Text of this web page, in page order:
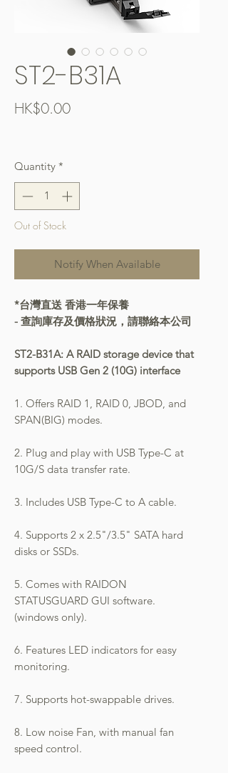
ST2-B31A
HK$0.00Price
Quantity *
Out of Stock
Notify When Available
*台灣直送 香港一年保養
- 查詢庫存及價格狀況，請聯絡本公司
ST2-B31A: A RAID storage device that
supports USB Gen 2 (10G) interface
1. Offers RAID 1, RAID 0, JBOD, and
SPAN(BIG) modes.
2. Plug and play with USB Type-C at
10G/S data transfer rate.
3. Includes USB Type-C to A cable.
4. Supports 2 x 2.5"/3.5" SATA hard
disks or SSDs.
5. Comes with RAIDON
STATUSGUARD GUI software.
(windows only).
6. Features LED indicators for easy
monitoring.
7. Supports hot-swappable drives.
8. Low noise Fan, with manual fan
speed control.